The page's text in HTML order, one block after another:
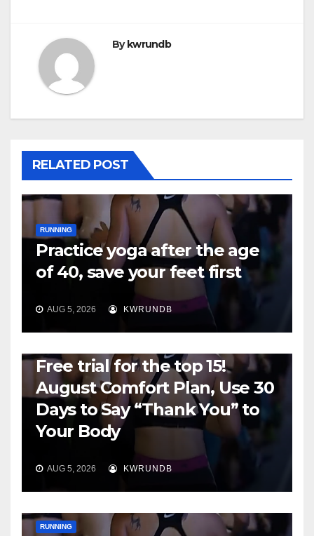
By kwrundb
RELATED POST
RUNNING
Practice yoga after the age
of 40, save your feet first
AUG 5, 2026 KWRUNDB
Free trial for the top 15!
August Comfort Plan, Use 30
Days to Say “Thank You” to
Your Body
AUG 5, 2026 KWRUNDB
RUNNING